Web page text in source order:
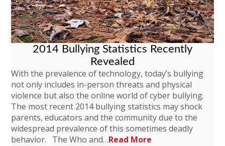
2014 Bullying Statistics Recently
Revealed
With the prevalence of technology, today’s bullying
not only includes in-person threats and physical
violence but also the online world of cyber bullying.
The most recent 2014 bullying statistics may shock
parents, educators and the community due to the
widespread prevalence of this sometimes deadly
behavior. The Who and…Read More